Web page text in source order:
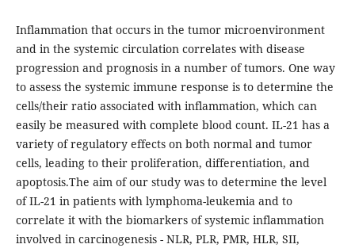
Inflammation that occurs in the tumor microenvironment
and in the systemic circulation correlates with disease
progression and prognosis in a number of tumors. One way
to assess the systemic immune response is to determine the
cells/their ratio associated with inflammation, which can
easily be measured with complete blood count. IL-21 has a
variety of regulatory effects on both normal and tumor
cells, leading to their proliferation, differentiation, and
apoptosis.The aim of our study was to determine the level
of IL-21 in patients with lymphoma-leukemia and to
correlate it with the biomarkers of systemic inflammation
involved in carcinogenesis - NLR, PLR, PMR, HLR, SII,